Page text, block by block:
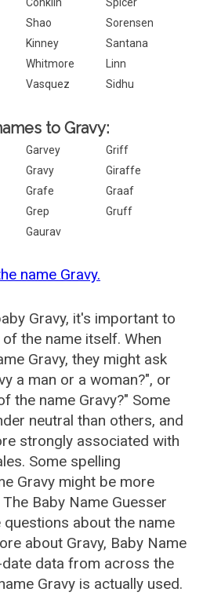
Shao
Sorensen
Kinney
Santana
Whitmore
Linn
Vasquez Sidhu
to Gravy:
Garvey
Griff
Gravy
Giraffe
Grafe
Graaf
Grep
Gruff
Gaurav
name Gravy.
Gravy, it's important to
the name itself. When
Gravy, they might ask
a man or a woman?", or
the name Gravy?" Some
neutral than others, and
strongly associated with
Some spelling
Gravy might be more
Baby Name Guesser
about the name
about Gravy, Baby Name
data from across the
Gravy is actually used.